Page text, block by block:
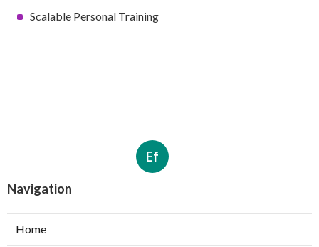
Scalable Personal Training
Ef
Navigation
Home